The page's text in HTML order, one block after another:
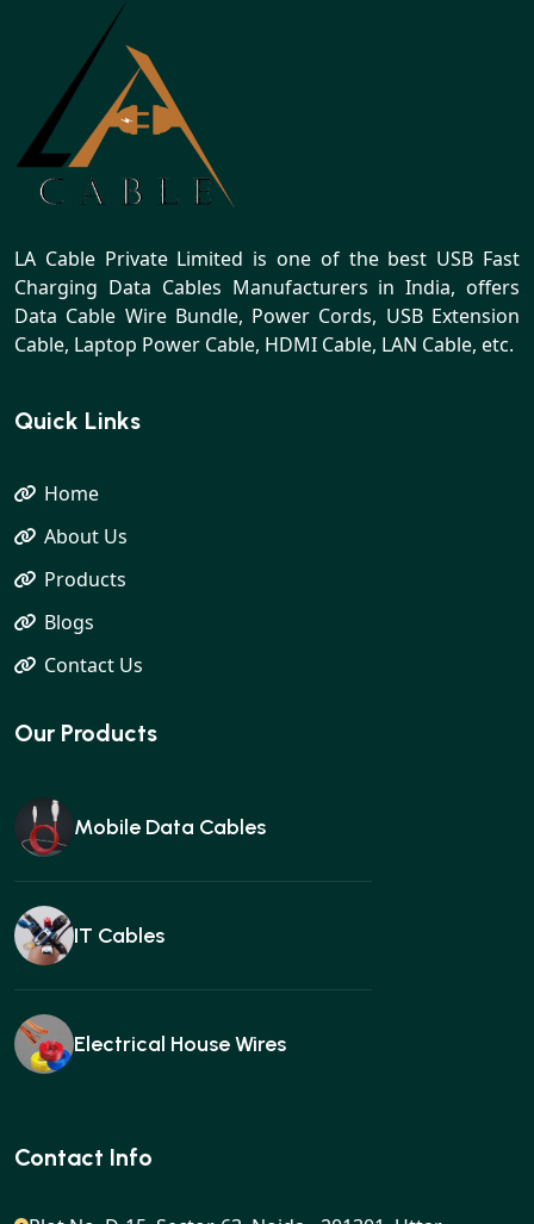
LA Cable Private Limited is one of the best USB Fast
Charging Data Cables Manufacturers in India, offers
Data Cable Wire Bundle, Power Cords, USB Extension
Cable, Laptop Power Cable, HDMI Cable, LAN Cable, etc.
Quick Links
Home
About Us
Products
Blogs
Contact Us
Our Products
Mobile Data Cables
IT Cables
Electrical House Wires
Ear buds
Contact Info